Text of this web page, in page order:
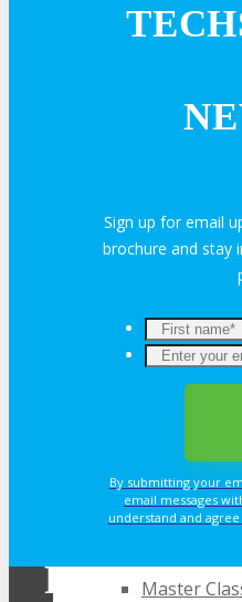
About
Who
Agenda at
Full Agenda
Speakers
Sessions
Master
Sign up for email
brochure and stay
By submitting your
email messages
understand and